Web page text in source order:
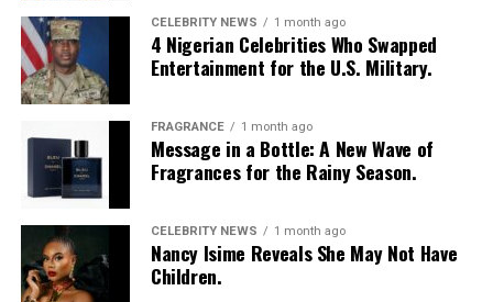
CELEBRITY NEWS 1 month ago
4 Nigerian Celebrities Who Swapped
Entertainment for the U.S. Military.
FRAGRANCE 1 month ago
Message in a Bottle: A New Wave of
Fragrances for the Rainy Season.
CELEBRITY NEWS 1 month ago
Nancy Isime Reveals She May Not Have
Children.